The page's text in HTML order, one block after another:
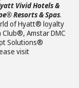
Vivid Hotels &
Resorts & Spas.
of Hyatt® loyalty
Amstar DMC
Solutions®
visit